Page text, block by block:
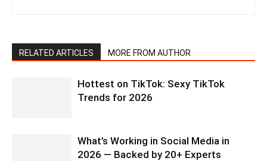
RELATED ARTICLES MORE FROM AUTHOR
Hottest on TikTok: Sexy TikTok
Trends for 2026
What’s Working in Social Media in
2026 — Backed by 20+ Experts